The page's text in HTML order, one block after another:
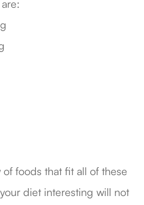
are:
foods that fit all of these
diet interesting will not